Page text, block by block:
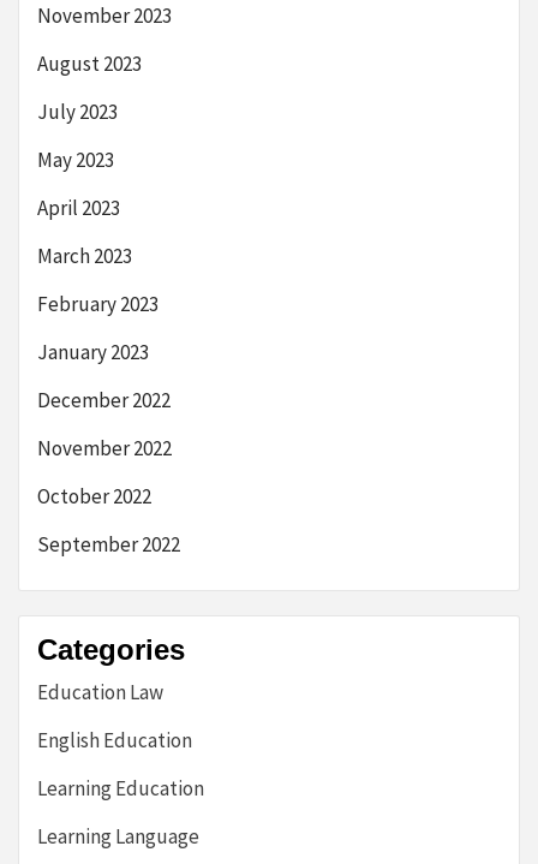
November 2023
August 2023
July 2023
May 2023
April 2023
March 2023
February 2023
January 2023
December 2022
November 2022
October 2022
September 2022
Categories
Education Law
English Education
Learning Education
Learning Language